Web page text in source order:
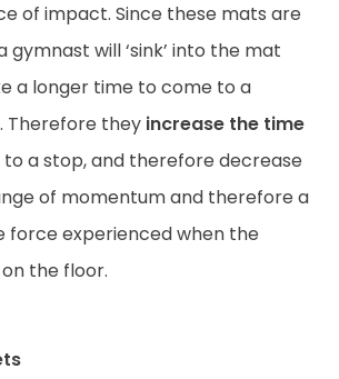
of impact. Since these mats are
gymnast will ‘sink’ into the mat
a longer time to come to a
Therefore they increase the time
a stop, and therefore decrease
of momentum and therefore a
force experienced when the
the floor.